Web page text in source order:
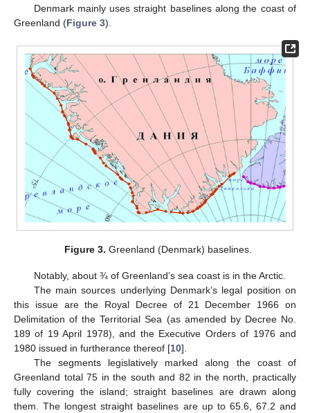
Denmark mainly uses straight baselines along the coast of
Greenland (Figure 3).
Figure 3. Greenland (Denmark) baselines.
Notably, about ¾ of Greenland’s sea coast is in the Arctic.
The main sources underlying Denmark’s legal position on
this issue are the Royal Decree of 21 December 1966 on
Delimitation of the Territorial Sea (as amended by Decree No.
189 of 19 April 1978), and the Executive Orders of 1976 and
1980 issued in furtherance thereof [10].
The segments legislatively marked along the coast of
Greenland total 75 in the south and 82 in the north, practically
fully covering the island; straight baselines are drawn along
them. The longest straight baselines are up to 65.6, 67.2 and